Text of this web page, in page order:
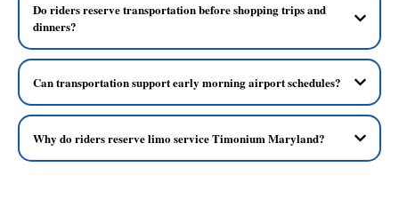
Do riders reserve transportation before shopping trips and
dinners?
Can transportation support early morning airport schedules?
Why do riders reserve limo service Timonium Maryland?